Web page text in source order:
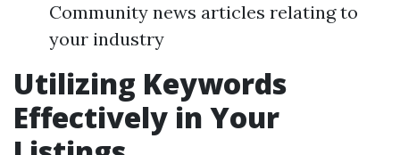
Community news articles relating to
your industry
Utilizing Keywords
Effectively in Your